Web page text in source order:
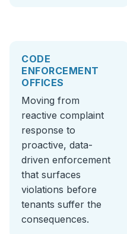
CODE
ENFORCEMENT
OFFICES
Moving from
reactive complaint
response to
proactive, data-
driven enforcement
that surfaces
violations before
tenants suffer the
consequences.